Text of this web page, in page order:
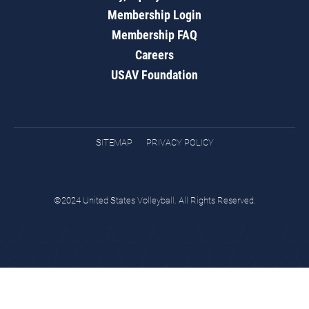
Membership Login
Membership FAQ
Careers
USAV Foundation
SITEMAP PRIVACY POLICY
©2024 United States Volleyball. All Rights Reserved.